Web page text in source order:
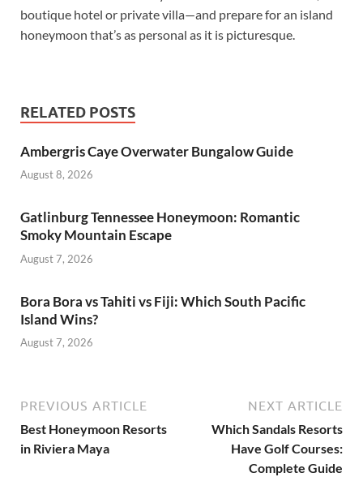
boutique hotel or private villa—and prepare for an island
honeymoon that’s as personal as it is picturesque.
RELATED POSTS
Ambergris Caye Overwater Bungalow Guide
August 8, 2026
Gatlinburg Tennessee Honeymoon: Romantic
Smoky Mountain Escape
August 7, 2026
Bora Bora vs Tahiti vs Fiji: Which South Pacific
Island Wins?
August 7, 2026
PREVIOUS ARTICLE
Best Honeymoon Resorts
in Riviera Maya
NEXT ARTICLE
Which Sandals Resorts
Have Golf Courses:
Complete Guide